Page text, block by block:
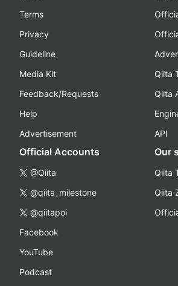
Terms
Privacy
Guideline
Media Kit
Feedback/Requests
Help
Advertisement
Qiita
Qiita
API
Official Accounts
@Qiita
@qiita_milestone
@qiitapoi
Facebook
YouTube
Podcast
Our
Qiita
Qiita